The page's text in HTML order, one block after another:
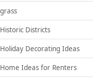
grass
Historic Districts
Holiday Decorating Ideas
Home Ideas for Renters